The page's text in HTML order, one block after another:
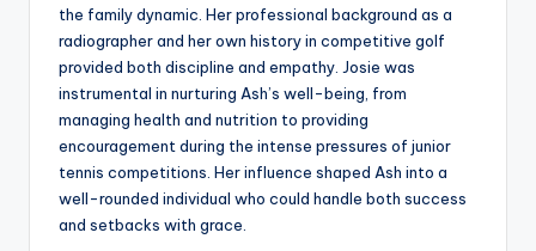
the family dynamic. Her professional background as a
radiographer and her own history in competitive golf
provided both discipline and empathy. Josie was
instrumental in nurturing Ash’s well-being, from
managing health and nutrition to providing
encouragement during the intense pressures of junior
tennis competitions. Her influence shaped Ash into a
well-rounded individual who could handle both success
and setbacks with grace.